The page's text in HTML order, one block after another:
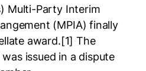
Multi-Party Interim
(MPIA) finally
award.[1] The
issued in a dispute